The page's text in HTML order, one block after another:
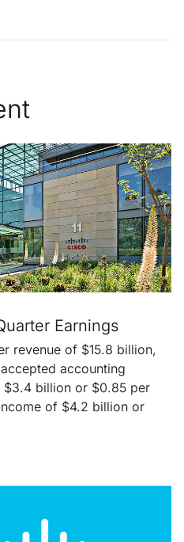
Earnings
revenue of $15.8 billion,
accounting
$3.4 billion or $0.85 per
of $4.2 billion or